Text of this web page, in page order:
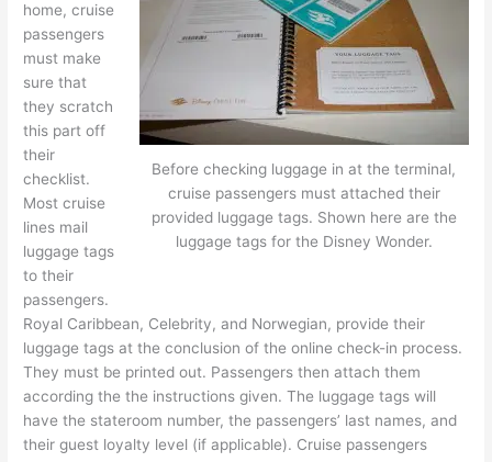
Before checking luggage in at the terminal,
cruise passengers must attached their
provided luggage tags. Shown here are the
luggage tags for the Disney Wonder.
home, cruise
passengers
must make
sure that
they scratch
this part off
their
checklist.
Most cruise
lines mail
luggage tags
to their
passengers.
Royal Caribbean, Celebrity, and Norwegian, provide their
luggage tags at the conclusion of the online check-in process.
They must be printed out. Passengers then attach them
according the the instructions given. The luggage tags will
have the stateroom number, the passengers’ last names, and
their guest loyalty level (if applicable). Cruise passengers